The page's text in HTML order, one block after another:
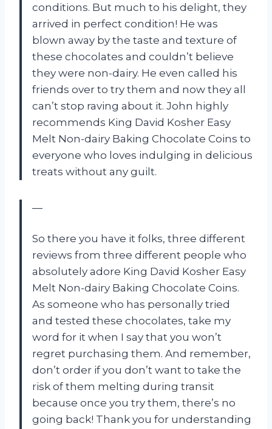
conditions. But much to his delight, they
arrived in perfect condition! He was
blown away by the taste and texture of
these chocolates and couldn’t believe
they were non-dairy. He even called his
friends over to try them and now they all
can’t stop raving about it. John highly
recommends King David Kosher Easy
Melt Non-dairy Baking Chocolate Coins to
everyone who loves indulging in delicious
treats without any guilt.
—
So there you have it folks, three different
reviews from three different people who
absolutely adore King David Kosher Easy
Melt Non-dairy Baking Chocolate Coins.
As someone who has personally tried
and tested these chocolates, take my
word for it when I say that you won’t
regret purchasing them. And remember,
don’t order if you don’t want to take the
risk of them melting during transit
because once you try them, there’s no
going back! Thank you for understanding